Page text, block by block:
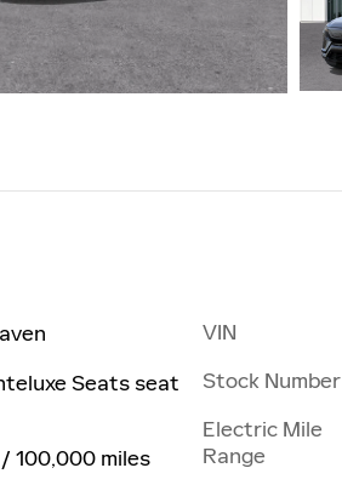
Seats seat
100,000 miles
VIN
Stock Number
Electric Mile
Range